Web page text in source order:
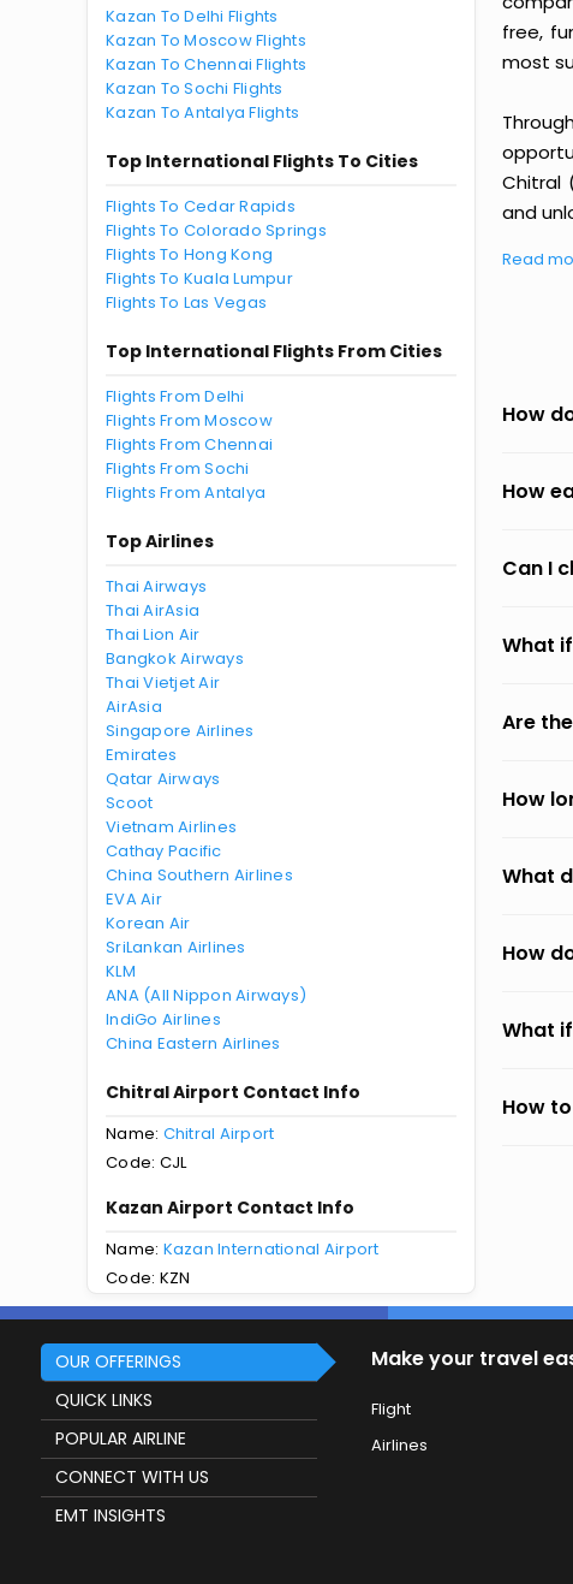
Kazan To Delhi Flights
Kazan To Moscow Flights
Kazan To Chennai Flights
Kazan To Sochi Flights
Kazan To Antalya Flights
Top International Flights To Cities
Flights To Cedar Rapids
Flights To Colorado Springs
Flights To Hong Kong
Flights To Kuala Lumpur
Flights To Las Vegas
Top International Flights From Cities
Flights From Delhi
Flights From Moscow
Flights From Chennai
Flights From Sochi
Flights From Antalya
Top Airlines
Thai Airways
Thai AirAsia
Thai Lion Air
Bangkok Airways
Thai Vietjet Air
AirAsia
Singapore Airlines
Emirates
Qatar Airways
Scoot
Vietnam Airlines
Cathay Pacific
China Southern Airlines
EVA Air
Korean Air
SriLankan Airlines
KLM
ANA (All Nippon Airways)
IndiGo Airlines
China Eastern Airlines
Chitral Airport Contact Info
Name: Chitral Airport
Code: CJL
Kazan Airport Contact Info
Name: Kazan International Airport
Code: KZN
free,
most
Chitral
and
Read
How
How
Can I
What
Are
How
What
How
What
How
OUR OFFERINGS
QUICK LINKS
POPULAR AIRLINE
CONNECT WITH US
EMT INSIGHTS
Make your travel
Flight
Airlines